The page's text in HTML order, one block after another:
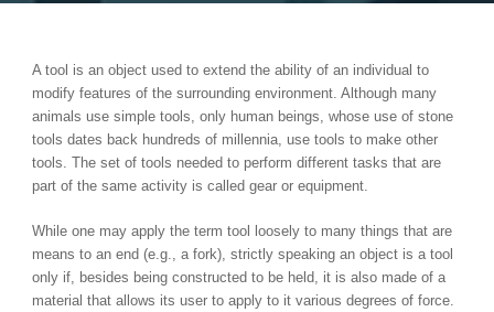
A tool is an object used to extend the ability of an individual to
modify features of the surrounding environment. Although many
animals use simple tools, only human beings, whose use of stone
tools dates back hundreds of millennia, use tools to make other
tools. The set of tools needed to perform different tasks that are
part of the same activity is called gear or equipment.
While one may apply the term tool loosely to many things that are
means to an end (e.g., a fork), strictly speaking an object is a tool
only if, besides being constructed to be held, it is also made of a
material that allows its user to apply to it various degrees of force.